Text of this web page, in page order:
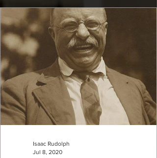
Isaac Rudolph
Jul 8, 2020